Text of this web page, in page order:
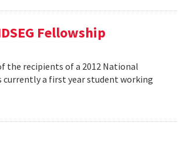
Fellowship
the recipients of a 2012 National
currently a first year student working